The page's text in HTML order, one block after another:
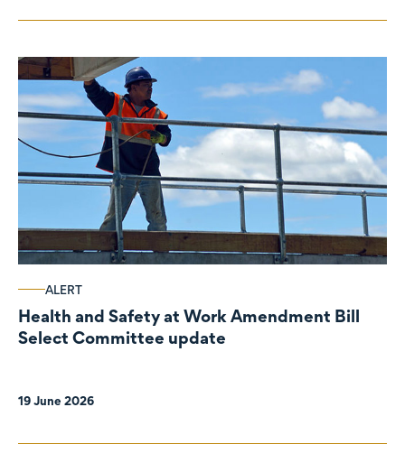
ALERT
Health and Safety at Work Amendment Bill
Select Committee update
19 June 2026